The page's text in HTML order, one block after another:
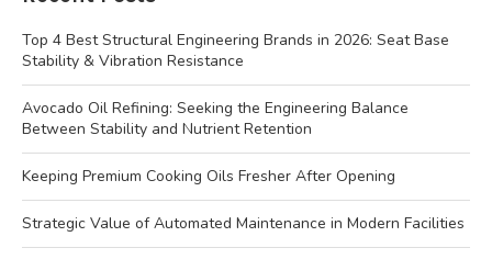
Top 4 Best Structural Engineering Brands in 2026: Seat Base
Stability & Vibration Resistance
Avocado Oil Refining: Seeking the Engineering Balance
Between Stability and Nutrient Retention
Keeping Premium Cooking Oils Fresher After Opening
Strategic Value of Automated Maintenance in Modern Facilities